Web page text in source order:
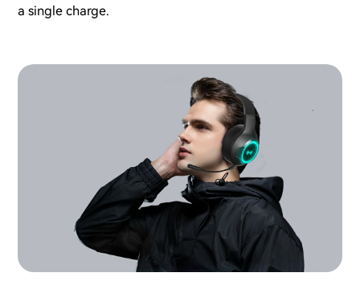
a single charge.